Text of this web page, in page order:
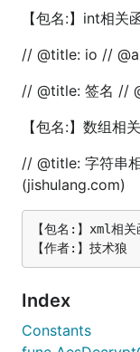
	// 输出前10项斐波那契数列
	fmt.Println("前10项斐波那契数列:")
		fmt.Printf("%d ", fun.FibonacciRecursion(i))
	fmt.Println()
func
	// 计算斐波那契数列的第10项
	fibNumber := fun.FibonacciFind(n)
	fmt.Printf("斐波那契数列的第%d项是：%d\n", n, fibNumber)
	// 输出前10项斐波那契数列
	for i := 0; i < 10; i++ {
	}
【包名:】int相关
// @title: io //
// @title: 签名 //
【包名:】数组相
// @title: 字符串
(jishulang.com)
【包名:】xml相关
Index
Constants